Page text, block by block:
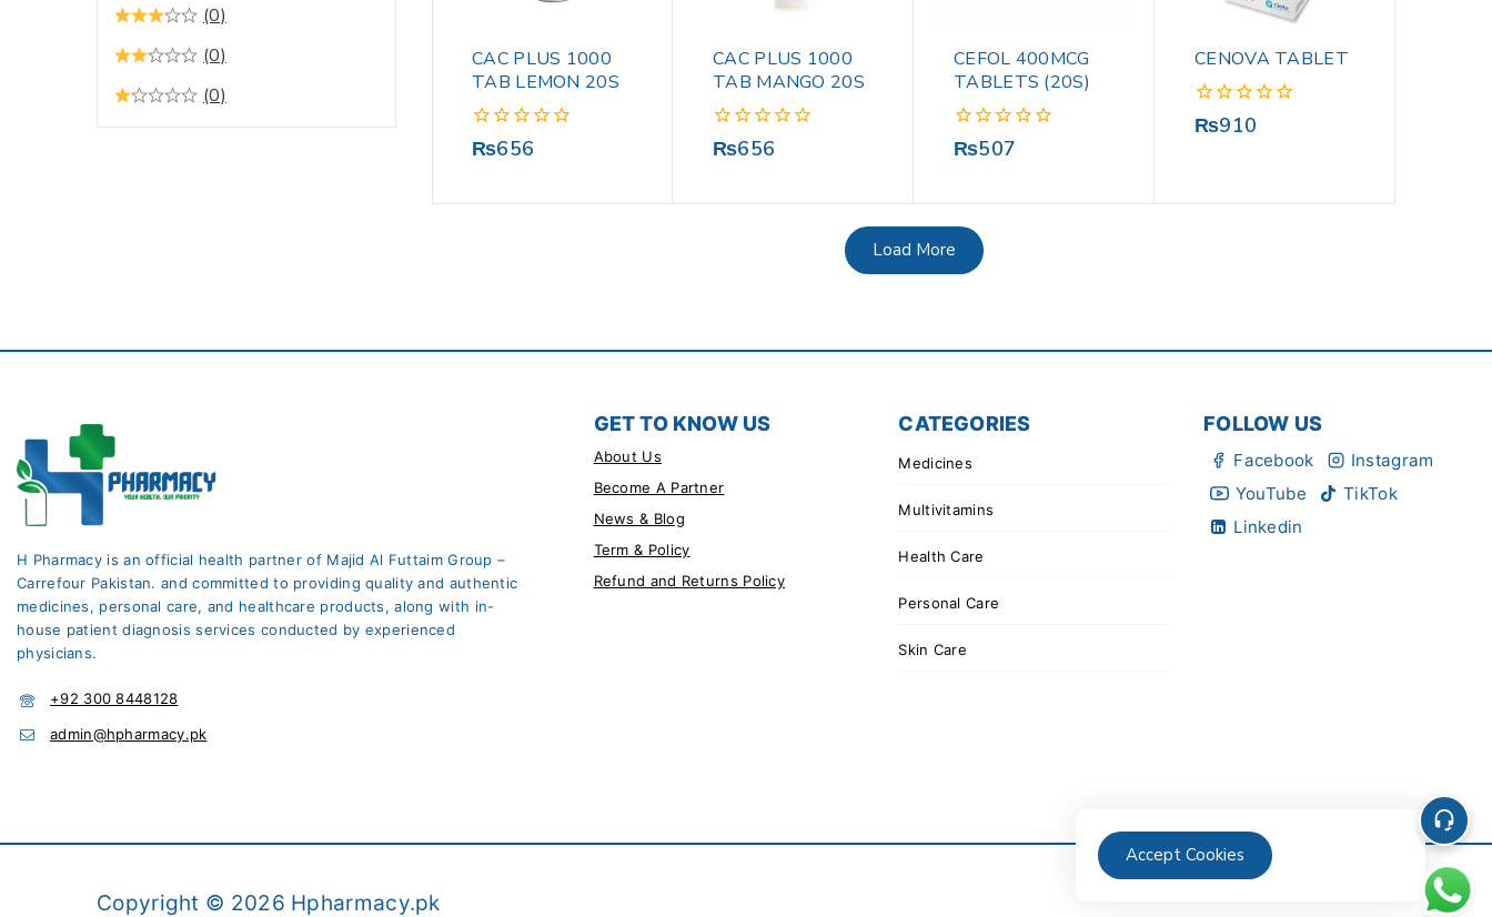
CAC PLUS 1000
TAB LEMON 20S
0
₨656
CAC PLUS 1000
TAB MANGO 20S
0
₨656
CEFOL 400MCG
TABLETS (20S)
0
₨507
CENOVA TABLET
0
₨910
Load More
(0)
(0)
(0)
H Pharmacy is an official health partner of Majid Al Futtaim Group –
Carrefour Pakistan. and committed to providing quality and authentic
medicines, personal care, and healthcare products, along with in-
house patient diagnosis services conducted by experienced
physicians.
+92 300 8448128
admin@hpharmacy.pk
GET TO KNOW US
About Us
Become A Partner
News & Blog
Term & Policy
Refund and Returns Policy
CATEGORIES
Medicines
Multivitamins
Health Care
Personal Care
Skin Care
FOLLOW US
Facebook
Instagram
YouTube
TikTok
Linkedin
Copyright © 2026 Hpharmacy.pk
Accept Cookies